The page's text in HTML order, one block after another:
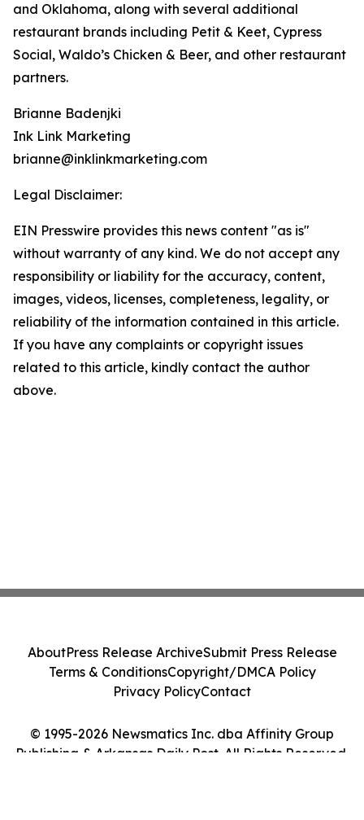
and Oklahoma, along with several additional
restaurant brands including Petit & Keet, Cypress
Social, Waldo’s Chicken & Beer, and other restaurant
partners.
Brianne Badenjki
Ink Link Marketing
brianne@inklinkmarketing.com
Legal Disclaimer:
EIN Presswire provides this news content "as is"
without warranty of any kind. We do not accept any
responsibility or liability for the accuracy, content,
images, videos, licenses, completeness, legality, or
reliability of the information contained in this article.
If you have any complaints or copyright issues
related to this article, kindly contact the author
above.
© 1995-2026 Newsmatics Inc. dba Affinity Group
Publishing & Arkansas Daily Post. All Rights Reserved.
AboutPress Release ArchiveSubmit Press Release
Terms & ConditionsCopyright/DMCA Policy
Privacy PolicyContact